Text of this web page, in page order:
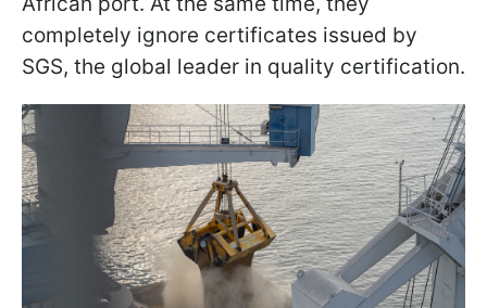
completely ignore certificates issued by
SGS, the global leader in quality certification.